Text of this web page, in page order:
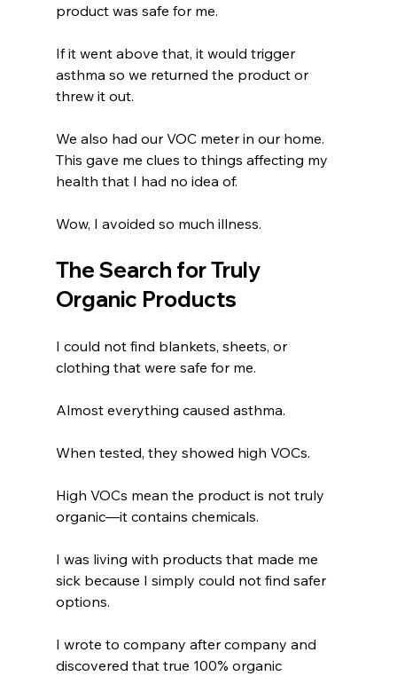
product was safe for me.
If it went above that, it would trigger
asthma so we returned the product or
threw it out.
We also had our VOC meter in our home.
This gave me clues to things affecting my
health that I had no idea of.
Wow, I avoided so much illness.
The Search for Truly
Organic Products
I could not find blankets, sheets, or
clothing that were safe for me.
Almost everything caused asthma.
When tested, they showed high VOCs.
High VOCs mean the product is not truly
organic—it contains chemicals.
I was living with products that made me
sick because I simply could not find safer
options.
I wrote to company after company and
discovered that true 100% organic